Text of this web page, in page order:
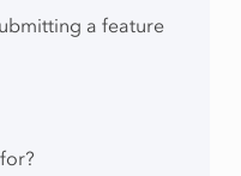
a feature